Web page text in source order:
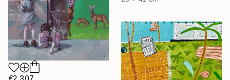
€2,307